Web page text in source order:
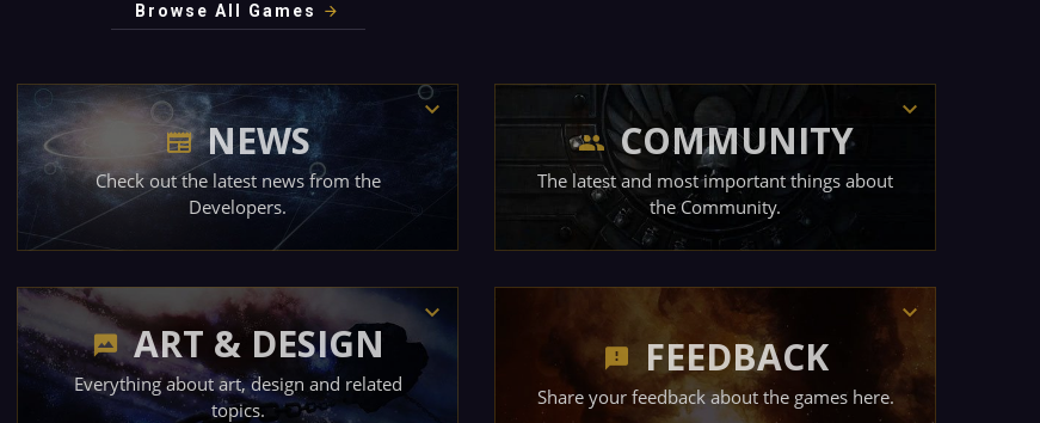
Browse All Games
NEWS
Check out the latest news from the
Developers.
COMMUNITY
The latest and most important things about
the Community.
ART & DESIGN
Everything about art, design and related
topics.
FEEDBACK
Share your feedback about the games here.